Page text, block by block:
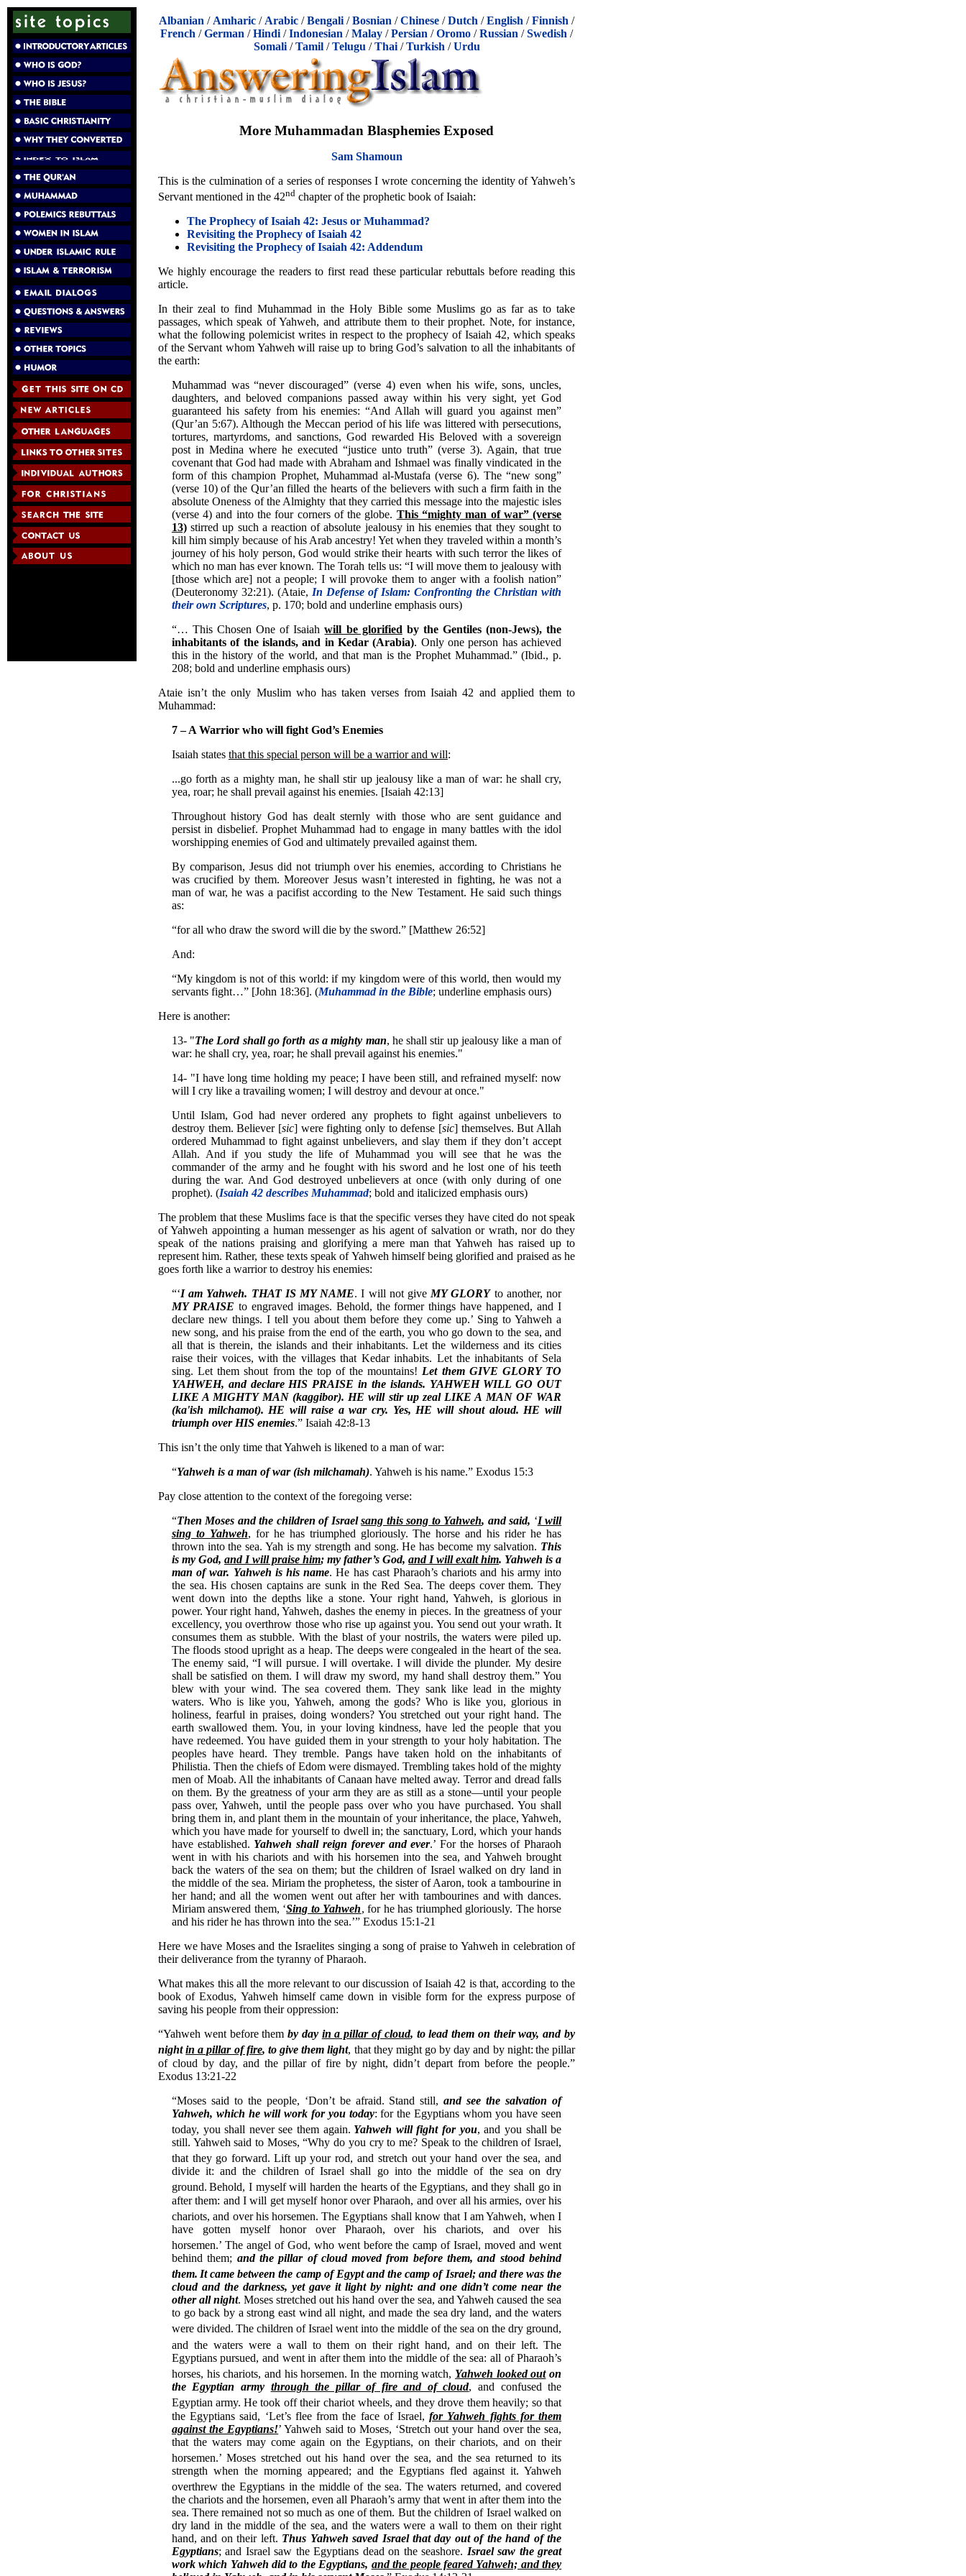
Albanian / Amharic / Arabic /Bengali /Bosnian /Chinese /Dutch /English /Finnish /
French /German /Hindi /Indonesian /Malay /Persian /Oromo /Russian /Swedish /
Somali/Tamil/Telugu /Thai/Turkish /Urdu
More Muhammadan Blasphemies Exposed
Sam Shamoun
This is the culmination of a series of responses I wrote concerning the identity of Yahweh’s
Servant mentioned in the 42nd chapter of the prophetic book of Isaiah:
The Prophecy of Isaiah 42: Jesus or Muhammad?
Revisiting the Prophecy of Isaiah 42
Revisiting the Prophecy of Isaiah 42: Addendum
We highly encourage the readers to first read these particular rebuttals before reading this
article.
In their zeal to find Muhammad in the Holy Bible some Muslims go as far as to take
passages, which speak of Yahweh, and attribute them to their prophet. Note, for instance,
what the following polemicist writes in respect to the prophecy of Isaiah 42, which speaks
of the Servant whom Yahweh will raise up to bring God’s salvation to all the inhabitants of
the earth:
Muhammad was “never discouraged” (verse 4) even when his wife, sons, uncles,
daughters, and beloved companions passed away within his very sight, yet God
guaranteed his safety from his enemies: “And Allah will guard you against men”
(Qur’an 5:67). Although the Meccan period of his life was littered with persecutions,
tortures, martyrdoms, and sanctions, God rewarded His Beloved with a sovereign
post in Medina where he executed “justice unto truth” (verse 3). Again, that true
covenant that God had made with Abraham and Ishmael was finally vindicated in the
form of this champion Prophet, Muhammad al-Mustafa (verse 6). The “new song”
(verse 10) of the Qur’an filled the hearts of the believers with such a firm faith in the
absolute Oneness of the Almighty that they carried this message into the majestic isles
(verse 4) and into the four corners of the globe. This “mighty man of war” (verse
13)stirred up such a reaction of absolute jealousy in his enemies that they sought to
kill him simply because of his Arab ancestry! Yet when they traveled within a month’s
journey of his holy person, God would strike their hearts with such terror the likes of
which no man has ever known. The Torah tells us: “I will move them to jealousy with
[those which are] not a people; I will provoke them to anger with a foolish nation”
(Deuteronomy 32:21). (Ataie, In Defense of Islam: Confronting the Christian with
their own Scriptures, p. 170; bold and underline emphasis ours)
“… This Chosen One of Isaiahwill be glorified by the Gentiles (non-Jews), the
inhabitants of the islands, and in Kedar (Arabia). Only one person has achieved
this in the history of the world, and that man is the Prophet Muhammad.” (Ibid., p.
208; bold and underline emphasis ours)
Ataie isn’t the only Muslim who has taken verses from Isaiah 42 and applied them to
Muhammad:
7 – A Warrior who will fight God’s Enemies
Isaiah states that this special person will be a warrior and will:
...go forth as a mighty man, he shall stir up jealousy like a man of war: he shall cry,
yea, roar; he shall prevail against his enemies. [Isaiah 42:13]
Throughout history God has dealt sternly with those who are sent guidance and
persist in disbelief. Prophet Muhammad had to engage in many battles with the idol
worshipping enemies of God and ultimately prevailed against them.
By comparison, Jesus did not triumph over his enemies, according to Christians he
was crucified by them. Moreover Jesus wasn’t interested in fighting, he was not a
man of war, he was a pacifist according to the New Testament. He said such things
as:
“for all who draw the sword will die by the sword.” [Matthew 26:52]
And:
“My kingdom is not of this world: if my kingdom were of this world, then would my
servants fight…” [John 18:36]. (Muhammad in the Bible; underline emphasis ours)
Here is another:
13- "The Lord shall go forth as a mighty man, he shall stir up jealousy like a man of
war: he shall cry, yea, roar; he shall prevail against his enemies."
14- "I have long time holding my peace; I have been still, and refrained myself: now
will I cry like a travailing women; I will destroy and devour at once."
Until Islam, God had never ordered any prophets to fight against unbelievers to
destroy them. Believer [sic] were fighting only to defense [sic] themselves. But Allah
ordered Muhammad to fight against unbelievers, and slay them if they don’t accept
Allah. And if you study the life of Muhammad you will see that he was the
commander of the army and he fought with his sword and he lost one of his teeth
during the war. And God destroyed unbelievers at once (with only during of one
prophet). (Isaiah 42 describes Muhammad; bold and italicized emphasis ours)
The problem that these Muslims face is that the specific verses they have cited do not speak
of Yahweh appointing a human messenger as his agent of salvation or wrath, nor do they
speak of the nations praising and glorifying a mere man that Yahweh has raised up to
represent him. Rather, these texts speak of Yahweh himself being glorified and praised as he
goes forth like a warrior to destroy his enemies:
“‘I am Yahweh. THAT IS MY NAME. I will not give MY GLORYto another, nor
MY PRAISE to engraved images. Behold, the former things have happened, and I
declare new things. I tell you about them before they come up.’ Sing to Yahweh a
new song, and his praise from the end of the earth, you who go down to the sea, and
all that is therein, the islands and their inhabitants. Let the wilderness and its cities
raise their voices, with the villages that Kedar inhabits. Let the inhabitants of Sela
sing. Let them shout from the top of the mountains! Let them GIVE GLORY TO
YAHWEH, and declare HIS PRAISE in the islands. YAHWEH WILL GO OUT
LIKE A MIGHTY MAN (kaggibor). HE will stir up zeal LIKE A MAN OF WAR
(ka'ish milchamot). HE will raise a war cry. Yes, HE will shout aloud. HE will
triumph over HIS enemies.” Isaiah 42:8-13
This isn’t the only time that Yahweh is likened to a man of war:
“Yahweh is a man of war (ish milchamah). Yahweh is his name.” Exodus 15:3
Pay close attention to the context of the foregoing verse:
“Then Moses and the children of Israelsang this song to Yahweh, and said, ‘I will
sing to Yahweh, for he has triumphed gloriously. The horse and his rider he has
thrown into the sea. Yah is my strength and song. He has become my salvation. This
is my God, and I will praise him; my father’s God,and I will exalt him. Yahweh is a
man of war. Yahweh is his name. He has cast Pharaoh’s chariots and his army into
the sea. His chosen captains are sunk in the Red Sea. The deeps cover them. They
went down into the depths like a stone. Your right hand, Yahweh, is glorious in
power. Your right hand, Yahweh, dashes the enemy in pieces. In the greatness of your
excellency, you overthrow those who rise up against you. You send out your wrath. It
consumes them as stubble. With the blast of your nostrils, the waters were piled up.
The floods stood upright as a heap. The deeps were congealed in the heart of the sea.
The enemy said, “I will pursue. I will overtake. I will divide the plunder. My desire
shall be satisfied on them. I will draw my sword, my hand shall destroy them.” You
blew with your wind. The sea covered them. They sank like lead in the mighty
waters. Who is like you, Yahweh, among the gods? Who is like you, glorious in
holiness, fearful in praises, doing wonders? You stretched out your right hand. The
earth swallowed them. You, in your loving kindness, have led the people that you
have redeemed. You have guided them in your strength to your holy habitation. The
peoples have heard. They tremble. Pangs have taken hold on the inhabitants of
Philistia. Then the chiefs of Edom were dismayed. Trembling takes hold of the mighty
men of Moab. All the inhabitants of Canaan have melted away. Terror and dread falls
on them. By the greatness of your arm they are as still as a stone—until your people
pass over, Yahweh, until the people pass over who you have purchased. You shall
bring them in, and plant them in the mountain of your inheritance, the place, Yahweh,
which you have made for yourself to dwell in; the sanctuary, Lord, which your hands
have established. Yahweh shall reign forever and ever.’ For the horses of Pharaoh
went in with his chariots and with his horsemen into the sea, and Yahweh brought
back the waters of the sea on them; but the children of Israel walked on dry land in
the middle of the sea. Miriam the prophetess, the sister of Aaron, took a tambourine in
her hand; and all the women went out after her with tambourines and with dances.
Miriam answered them, ‘Sing to Yahweh, for he has triumphed gloriously. The horse
and his rider he has thrown into the sea.’” Exodus 15:1-21
Here we have Moses and the Israelites singing a song of praise to Yahweh in celebration of
their deliverance from the tyranny of Pharaoh.
What makes this all the more relevant to our discussion of Isaiah 42 is that, according to the
book of Exodus, Yahweh himself came down in visible form for the express purpose of
saving his people from their oppression:
“Yahweh went before themby day in a pillar of cloud, to lead them on their way, and by
nightin a pillar of fire, to give them light, that they might go by day and by night: the pillar
of cloud by day, and the pillar of fire by night, didn’t depart from before the people.”
Exodus 13:21-22
“Moses said to the people, ‘Don’t be afraid. Stand still,and see the salvation of
Yahweh, which he will work for you today: for the Egyptians whom you have seen
today, you shall never see them again. Yahweh will fight for you, and you shall be
still. Yahweh said to Moses, “Why do you cry to me? Speak to the children of Israel,
that they go forward. Lift up your rod, and stretch out your hand over the sea, and
divide it: and the children of Israel shall go into the middle of the sea on dry
ground. Behold, I myself will harden the hearts of the Egyptians, and they shall go in
after them: and I will get myself honor over Pharaoh, and over all his armies, over his
chariots, and over his horsemen. The Egyptians shall know that I am Yahweh, when I
have gotten myself honor over Pharaoh, over his chariots, and over his
horsemen.’ The angel of God, who went before the camp of Israel, moved and went
behind them; and the pillar of cloud moved from before them, and stood behind
them. It came between the camp of Egypt and the camp of Israel; and there was the
cloud and the darkness, yet gave it light by night: and one didn’t come near the
other all night. Moses stretched out his hand over the sea, and Yahweh caused the sea
to go back by a strong east wind all night, and made the sea dry land, and the waters
were divided. The children of Israel went into the middle of the sea on the dry ground,
and the waters were a wall to them on their right hand, and on their left. The
Egyptians pursued, and went in after them into the middle of the sea: all of Pharaoh’s
horses, his chariots, and his horsemen. In the morning watch, Yahweh looked outon
the Egyptian army through the pillar of fire and of cloud, and confused the
Egyptian army. He took off their chariot wheels, and they drove them heavily; so that
the Egyptians said, ‘Let’s flee from the face of Israel,for Yahweh fights for them
against the Egyptians!’ Yahweh said to Moses, ‘Stretch out your hand over the sea,
that the waters may come again on the Egyptians, on their chariots, and on their
horsemen.’ Moses stretched out his hand over the sea, and the sea returned to its
strength when the morning appeared; and the Egyptians fled against it. Yahweh
overthrew the Egyptians in the middle of the sea. The waters returned, and covered
the chariots and the horsemen, even all Pharaoh’s army that went in after them into the
sea. There remained not so much as one of them. But the children of Israel walked on
dry land in the middle of the sea, and the waters were a wall to them on their right
hand, and on their left. Thus Yahweh saved Israel that day out of the hand of the
Egyptians; and Israel saw the Egyptians dead on the seashore. Israel saw the great
work which Yahweh did to the Egyptians, and the people feared Yahweh; and they